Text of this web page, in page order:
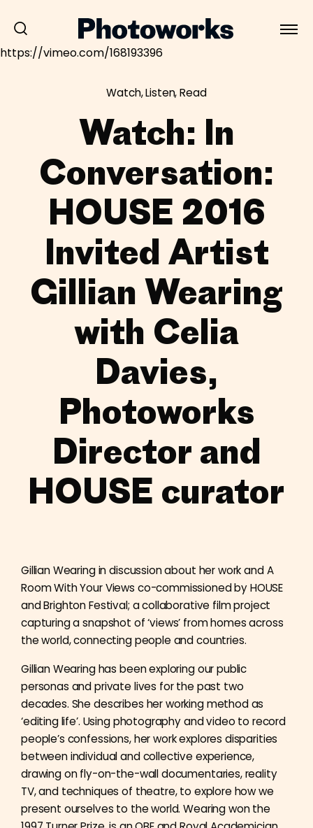
https://vimeo.com/168193396
Watch, Listen, Read
Watch: In
Conversation:
HOUSE 2016
Invited Artist
Gillian Wearing
with Celia
Davies,
Photoworks
Director and
HOUSE curator
Gillian Wearing in discussion about her work and A
Room With Your Views co-commissioned by HOUSE
and Brighton Festival; a collaborative film project
capturing a snapshot of ‘views’ from homes across
the world, connecting people and countries.
Gillian Wearing has been exploring our public
personas and private lives for the past two
decades. She describes her working method as
‘editing life’. Using photography and video to record
people’s confessions, her work explores disparities
between individual and collective experience,
drawing on fly-on-the-wall documentaries, reality
TV, and techniques of theatre, to explore how we
present ourselves to the world. Wearing won the